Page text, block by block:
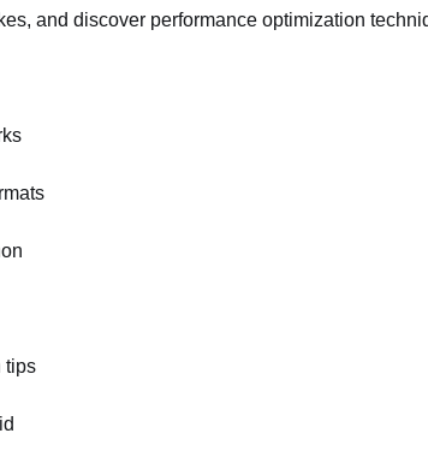
and discover performance optimization
tips